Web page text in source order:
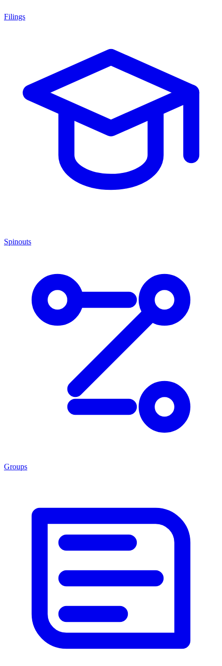
Filings
Spinouts
Groups